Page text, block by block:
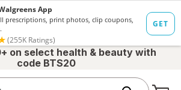
on select health & beauty with
code BTS20